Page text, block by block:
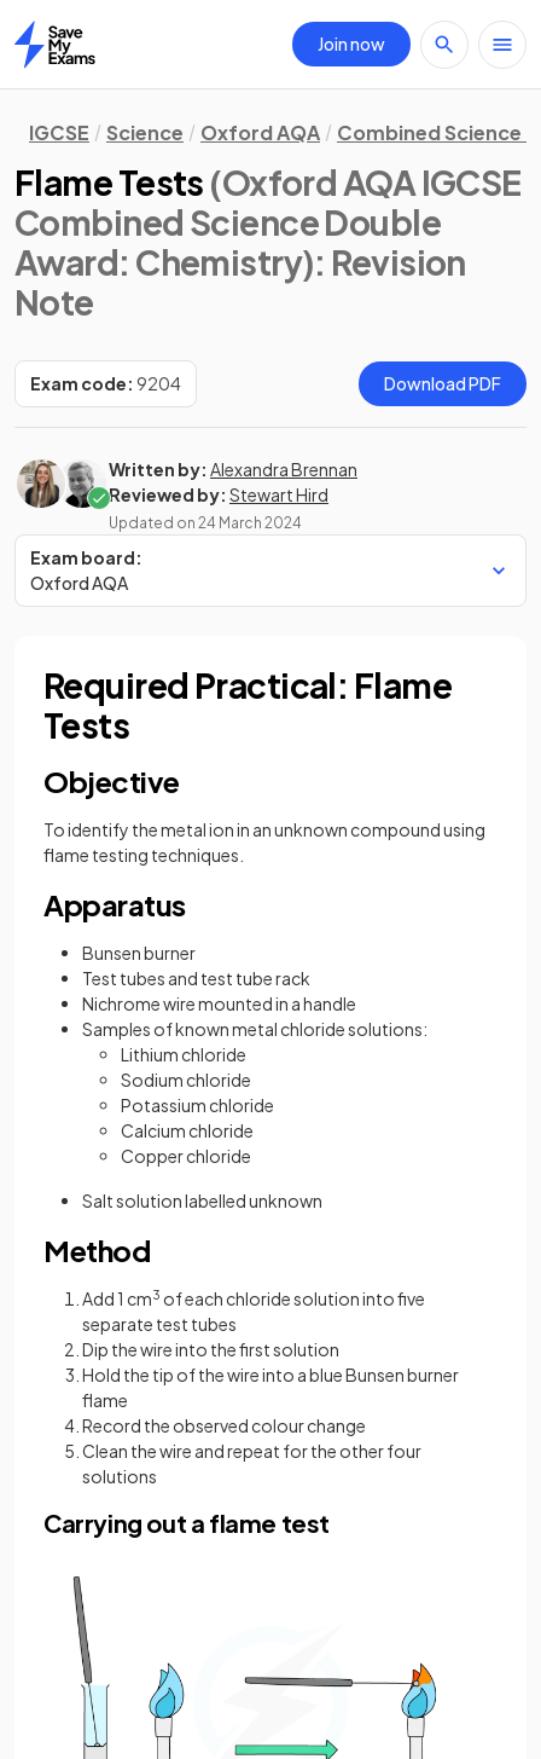
Home
Join now
IGCSE Science Oxford AQA Combined Science
Flame Tests (Oxford AQA IGCSE
Combined Science Double
Award: Chemistry): Revision
Note
Exam code: 9204 Download PDF
Written by: Alexandra Brennan
Reviewed by: Stewart Hird
Updated on 24 March 2024
Exam board:
Oxford AQA
Required Practical: Flame
Tests
Objective
To identify the metal ion in an unknown compound using
flame testing techniques.
Apparatus
Bunsen burner
Test tubes and test tube rack
Nichrome wire mounted in a handle
Samples of known metal chloride solutions:
Lithium chloride
Sodium chloride
Potassium chloride
Calcium chloride
Copper chloride
Salt solution labelled unknown
Method
Add 1 cm3 of each chloride solution into five
separate test tubes
Dip the wire into the first solution
Hold the tip of the wire into a blue Bunsen burner
flame
Record the observed colour change
Clean the wire and repeat for the other four
solutions
Carrying out a flame test